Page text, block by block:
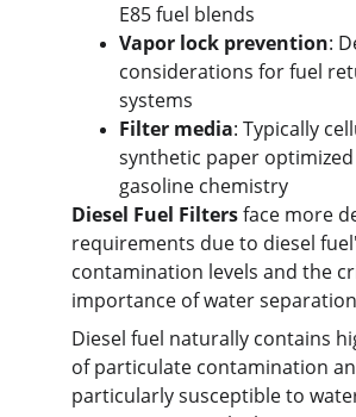
E85 fuel blends
Vapor lock prevention:
considerations for fuel
systems
Filter media: Typically
synthetic paper
gasoline chemistry
Diesel Fuel Filters face more
requirements due to diesel
contamination levels and the
importance of water
Diesel fuel naturally contains
of particulate contamination
particularly susceptible to